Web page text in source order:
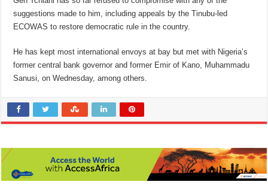
suggestions made to him, including appeals by the Tinubu-led
ECOWAS to restore democratic rule in the country.
He has kept most international envoys at bay but met with Nigeria’s
former central bank governor and former Emir of Kano, Muhammadu
Sanusi, on Wednesday, among others.